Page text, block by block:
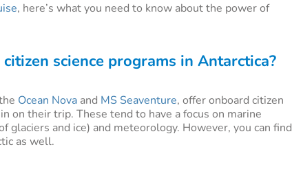
, here’s what you need to know about the power of
science programs in Antarctica?
Ocean Nova and MS Seaventure, offer onboard citizen
on their trip. These tend to have a focus on marine
glaciers and ice) and meteorology. However, you can find
as well.